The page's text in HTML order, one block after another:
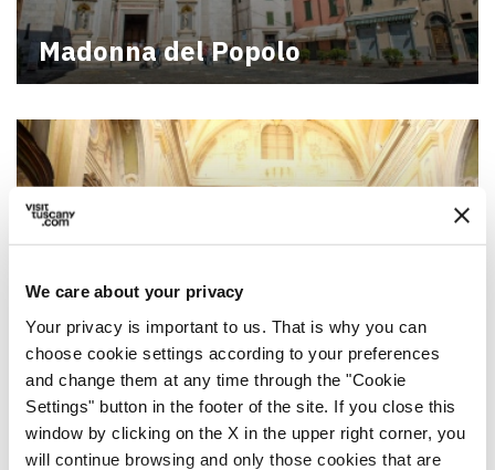
We care about your privacy
Your privacy is important to us. That is why you can
choose cookie settings according to your preferences
and change them at any time through the "Cookie
Settings" button in the footer of the site. If you close this
window by clicking on the X in the upper right corner, you
will continue browsing and only those cookies that are
Madonna del Popolo
Madonna del Soccorso in
Pontremoli